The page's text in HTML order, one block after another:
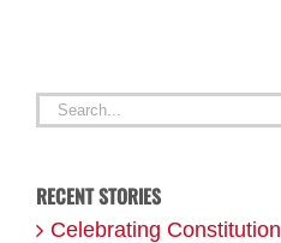
Search
RECENT STORIES
Celebrating